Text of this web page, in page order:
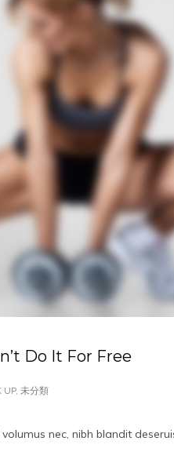
Do It For Free
UP, 未分類
nec, nibh blandit